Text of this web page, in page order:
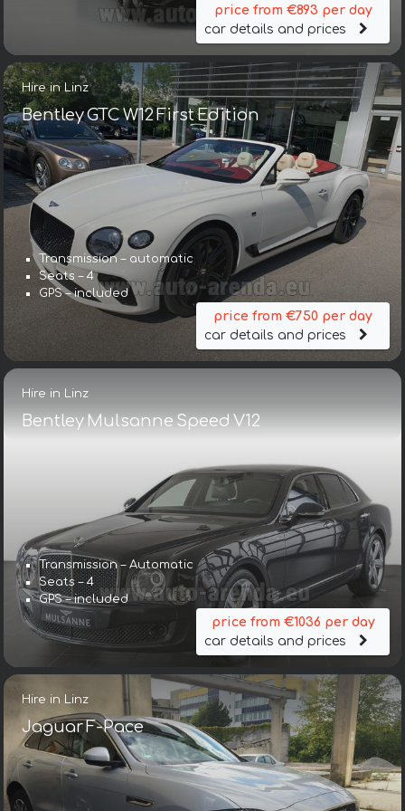
price from €893 per day
car details and prices
Hire in Linz
Bentley GTC W12 First Edition
Transmission – automatic
Seats – 4
GPS – included
price from €750 per day
car details and prices
Hire in Linz
Bentley Mulsanne Speed V12
Transmission – Automatic
Seats – 4
GPS – included
price from €1036 per day
car details and prices
Hire in Linz
Jaguar F-Pace